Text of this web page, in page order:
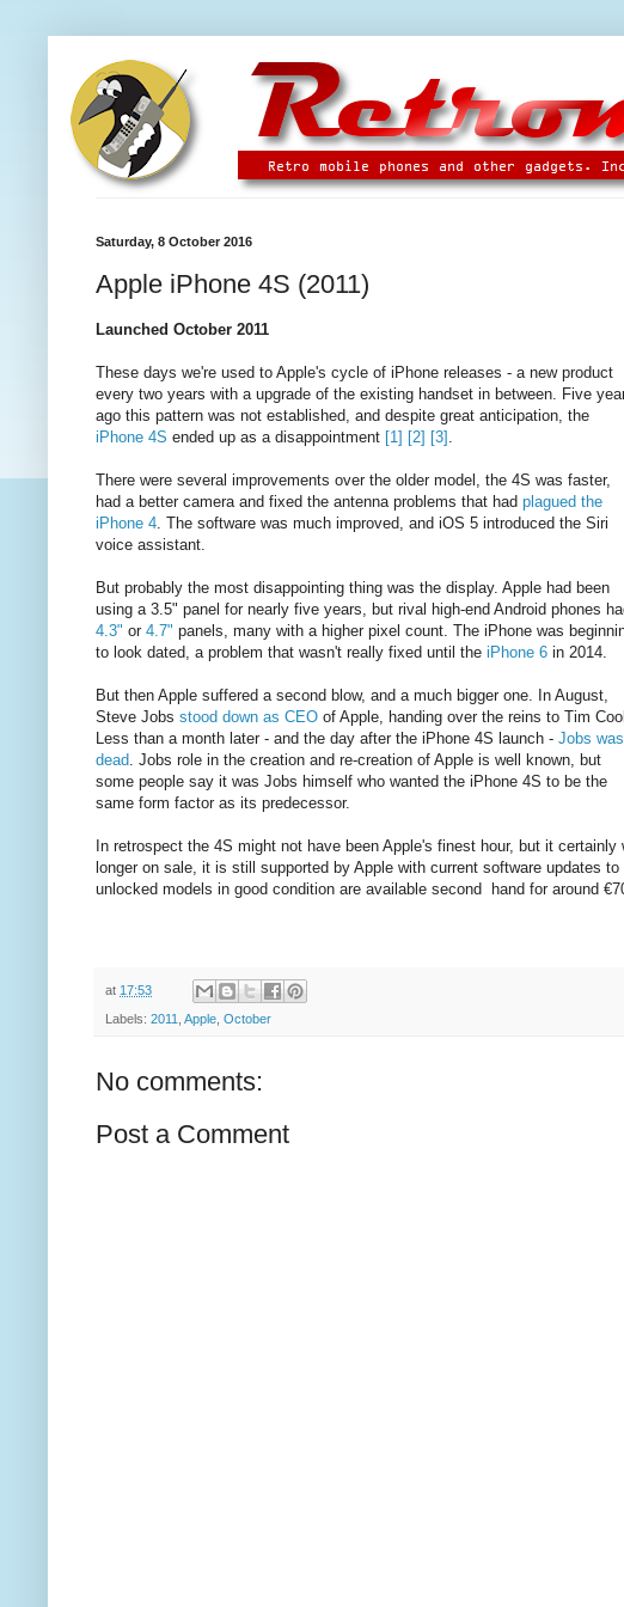
Saturday, 8 October 2016
Apple iPhone 4S (2011)
Launched October 2011
These days we're used to Apple's cycle of iPhone releases - a new product
every two years with a upgrade of the existing handset in between. Five
ago this pattern was not established, and despite great anticipation, the
iPhone 4S ended up as a disappointment [1] [2] [3]
There were several improvements over the older model, the 4S was faster,
had a better camera and fixed the antenna problems that had plagued the
iPhone 4 . The software was much improved, and iOS 5 introduced the Siri
voice assistant.
But probably the most disappointing thing was the display. Apple had been
using a 3.5" panel for nearly five years, but rival high-end Android phones
4.3" or 4.7" panels, many with a higher pixel count. The iPhone was
to look dated, a problem that wasn't really fixed until the iPhone 6 in 2014.
But then Apple suffered a second blow, and a much bigger one. In August,
Steve Jobs stood down as CEO of Apple, handing over the reins to Tim
Less than a month later - and the day after the iPhone 4S launch - Jobs was
dead . Jobs role in the creation and re-creation of Apple is well known, but
some people say it was Jobs himself who wanted the iPhone 4S to be the
same form factor as its predecessor.
In retrospect the 4S might not have been Apple's finest hour, but it
longer on sale, it is still supported by Apple with current software updates
unlocked models in good condition are available second hand for around
at 17:53
Labels: 2011 Apple October
No comments:
Post a Comment